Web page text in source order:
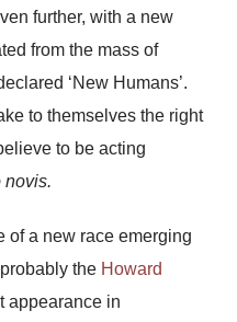
further, with a new
from the mass of
‘New Humans’.
to themselves the right
to be acting
novis.
of a new race emerging
the Howard
appearance in